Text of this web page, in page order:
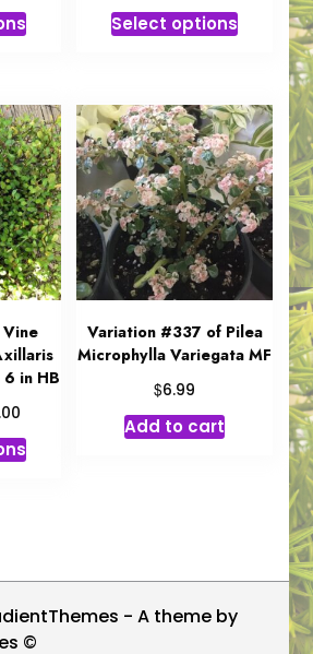
$4.99
This
product
variants.
The
options
may
be
chosen
on
the
product
page
$8.99
through
Select optionsThis
product
multiple
variants.
The
options
may
be
chosen
on
the
product
page
6 in HB
Price
$15.99
This
product
The
may
Variation #337 of Pilea
Microphylla Variegata MF
$6.99
Add to cart
- A theme by
©